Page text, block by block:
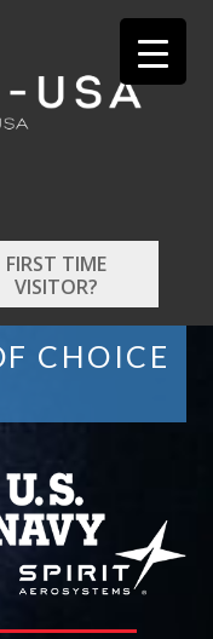
FIRST TIME
VISITOR?
CHOICE